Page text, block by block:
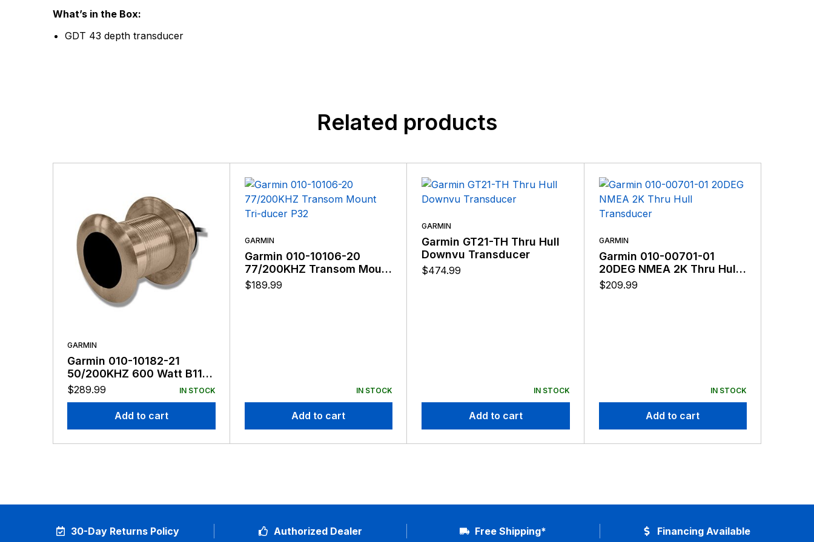
What’s in the Box:
GDT 43 depth transducer
More Products
Related products
GARMIN
Garmin 010-10182-21
50/200KHZ 600 Watt B117
8-Pin
$289.99 IN STOCK
Add to cart
GARMIN
Garmin 010-10106-20
77/200KHZ Transom Mount
Tri-ducer P32
$189.99
IN STOCK
Add to cart
GARMIN
Garmin GT21-TH Thru Hull
Downvu Transducer
$474.99
IN STOCK
Add to cart
GARMIN
Garmin 010-00701-01
20DEG NMEA 2K Thru Hull
Transducer
$209.99
IN STOCK
Add to cart
30-Day Returns Policy Authorized Dealer Free Shipping* Financing Available